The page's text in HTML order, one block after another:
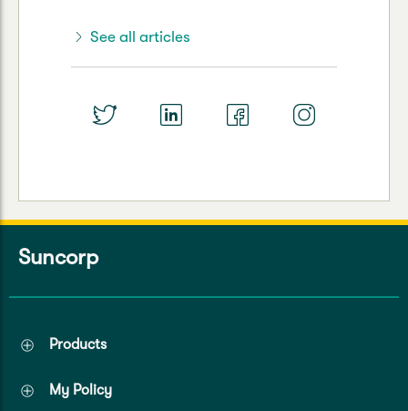
See all articles
Suncorp
Products
My Policy